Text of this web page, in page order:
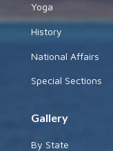
Yoga
History
National Affairs
Special Sections
Gallery
By State